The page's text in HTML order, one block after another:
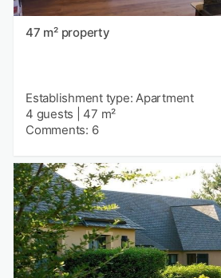
47 m² property
Establishment type: Apartment
4 guests
47 m²
Comments: 6